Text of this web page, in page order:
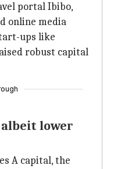
portal Ibibo,
online media
ups like
robust capital
lower
A capital, the